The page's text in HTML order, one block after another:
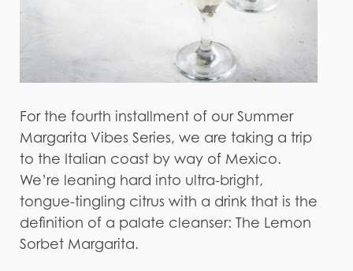
For the fourth installment of our Summer
Margarita Vibes Series, we are taking a trip
to the Italian coast by way of Mexico.
We’re leaning hard into ultra-bright,
tongue-tingling citrus with a drink that is the
definition of a palate cleanser: The Lemon
Sorbet Margarita.